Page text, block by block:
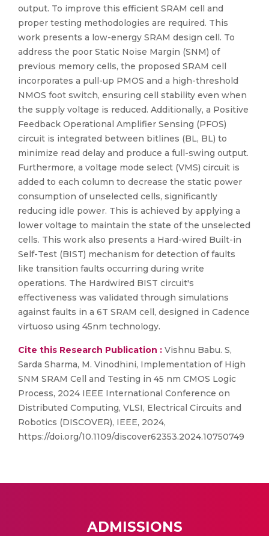
output. To improve this efficient SRAM cell and
proper testing methodologies are required. This
work presents a low-energy SRAM design cell. To
address the poor Static Noise Margin (SNM) of
previous memory cells, the proposed SRAM cell
incorporates a pull-up PMOS and a high-threshold
NMOS foot switch, ensuring cell stability even when
the supply voltage is reduced. Additionally, a Positive
Feedback Operational Amplifier Sensing (PFOS)
circuit is integrated between bitlines (BL, BL) to
minimize read delay and produce a full-swing output.
Furthermore, a voltage mode select (VMS) circuit is
added to each column to decrease the static power
consumption of unselected cells, significantly
reducing idle power. This is achieved by applying a
lower voltage to maintain the state of the unselected
cells. This work also presents a Hard-wired Built-in
Self-Test (BIST) mechanism for detection of faults
like transition faults occurring during write
operations. The Hardwired BIST circuit's
effectiveness was validated through simulations
against faults in a 6T SRAM cell, designed in Cadence
virtuoso using 45nm technology.
Cite this Research Publication : Vishnu Babu. S,
Sarda Sharma, M. Vinodhini, Implementation of High
SNM SRAM Cell and Testing in 45 nm CMOS Logic
Process, 2024 IEEE International Conference on
Distributed Computing, VLSI, Electrical Circuits and
Robotics (DISCOVER), IEEE, 2024,
https://doi.org/10.1109/discover62353.2024.10750749
ADMISSIONS